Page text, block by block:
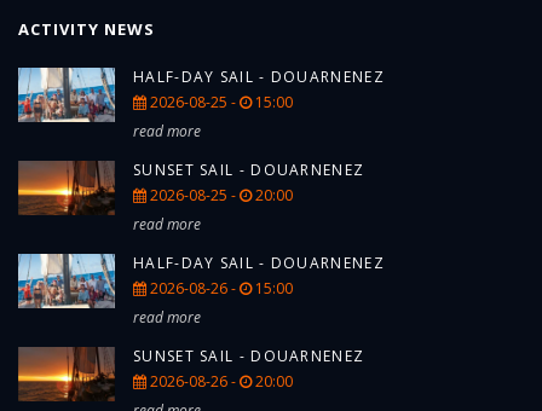
ACTIVITY NEWS
HALF-DAY SAIL - DOUARNENEZ
2026-08-25 -
15:00
read more
SUNSET SAIL - DOUARNENEZ
2026-08-25 -
20:00
read more
HALF-DAY SAIL - DOUARNENEZ
2026-08-26 -
15:00
read more
SUNSET SAIL - DOUARNENEZ
2026-08-26 -
20:00